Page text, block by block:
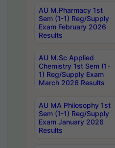
AU M.Pharmacy 1st
Sem (1-1) Reg/Supply
Exam February 2026
Results
AU M.Sc Applied
Chemistry 1st Sem (1-
1) Reg/Supply Exam
March 2026 Results
AU MA Philosophy 1st
Sem (1-1) Reg/Supply
Exam January 2026
Results